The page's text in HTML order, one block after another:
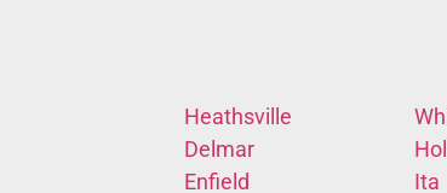
Heathsville
Delmar
Enfield
Ita